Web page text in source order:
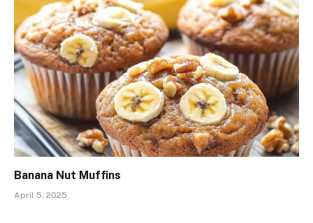
Banana Nut Muffins
April 5, 2025